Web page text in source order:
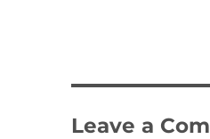
Leave a